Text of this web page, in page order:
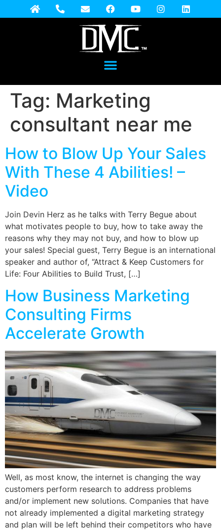
Tag: Marketing
consultant near me
How to Blow Up Your Sales
With These 4 Abilities! –
Video
Join Devin Herz as he talks with Terry Begue about
what motivates people to buy, how to take away the
reasons why they may not buy, and how to blow up
your sales! Special guest, Terry Begue is an international
speaker and author of, “Attract & Keep Customers for
Life: Four Abilities to Build Trust, […]
How Business Marketing
Consulting Firms
Accelerate Growth
Well, as most know, the internet is changing the way
customers perform research to address problems
and/or implement new solutions. Companies that have
not already implemented a digital marketing strategy
and plan will be left behind their competitors who have